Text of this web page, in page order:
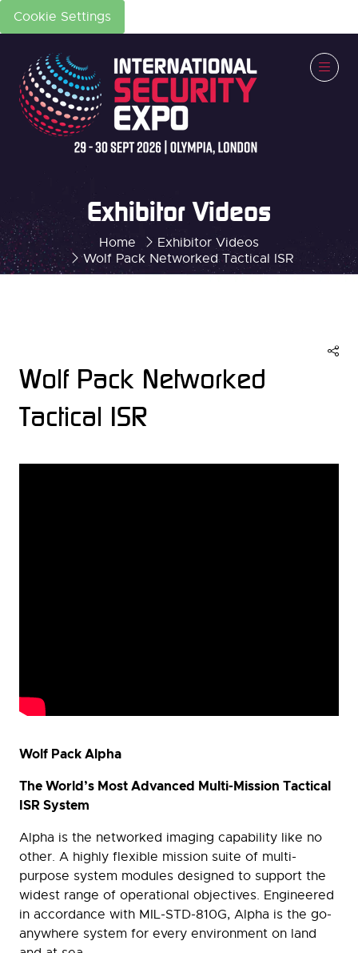
Cookie Settings
Home
Exhibitor Videos
Wolf Pack Networked Tactical ISR
Exhibitor Videos
Wolf Pack Networked
Tactical ISR
Wolf Pack Alpha
The World’s Most Advanced Multi-Mission Tactical
ISR System
Alpha is the networked imaging capability like no
other. A highly flexible mission suite of multi-
purpose system modules designed to support the
widest range of operational objectives. Engineered
in accordance with MIL-STD-810G, Alpha is the go-
anywhere system for every environment on land